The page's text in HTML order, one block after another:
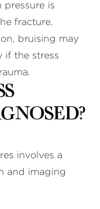
pressure is
fracture.
bruising may
if the stress
involves a
and imaging